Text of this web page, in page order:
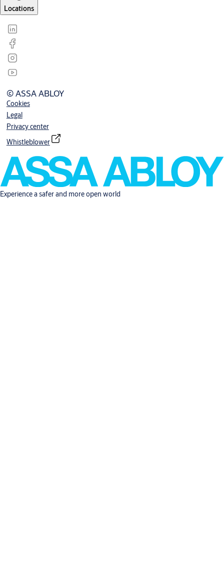
Locations
© ASSA ABLOY
Cookies
Legal
Privacy center
Whistleblower
Experience a safer and more open world